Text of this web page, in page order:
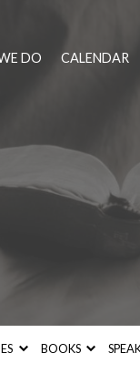
DO CALENDAR
BOOKS